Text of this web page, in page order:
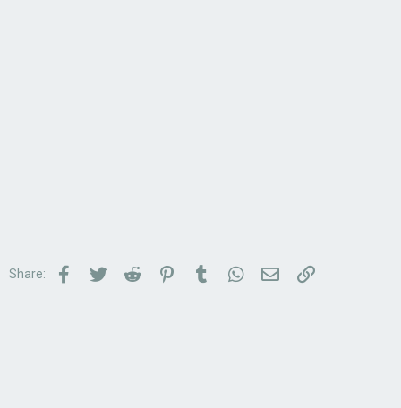
Share: Facebook
TwitterReddit PinterestTumblrWhatsApp
Email Link